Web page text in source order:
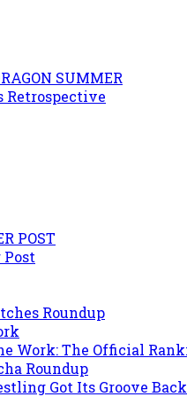
SUMMER
Retrospective
POST
Post
Roundup
Work: The Official
Roundup
Got Its Groove Back